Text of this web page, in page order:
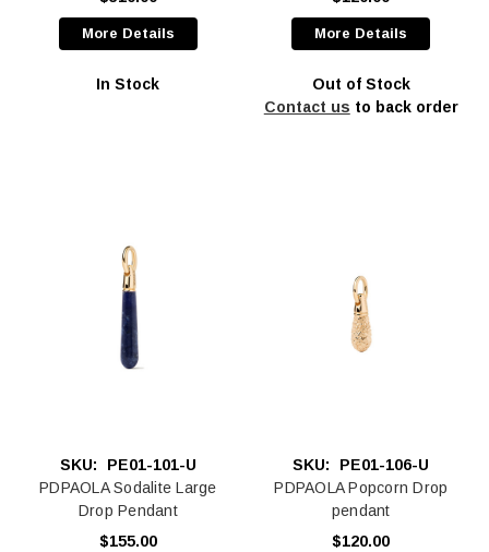
More Details
In Stock
More Details
Out of Stock
Contact us to back order
SKU:
PE01-101-U
PDPAOLA Sodalite Large
Drop Pendant
$155.00
SKU:
PE01-106-U
PDPAOLA Popcorn Drop
pendant
$120.00